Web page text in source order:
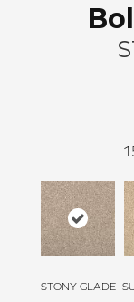
STONY GLADE